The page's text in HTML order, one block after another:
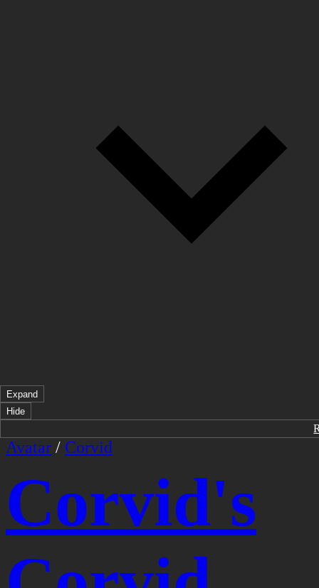
Expand
Hide
Avatar / Corvid
Corvid's